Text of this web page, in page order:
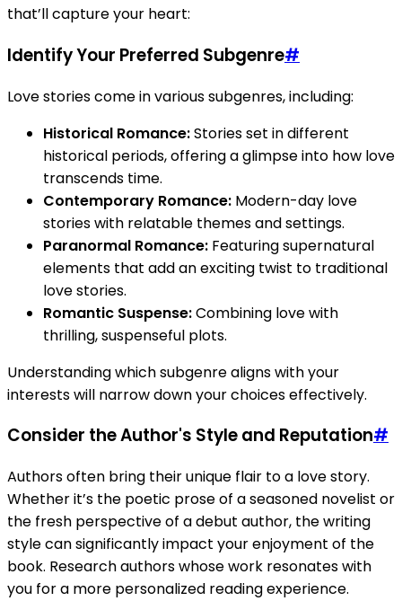
that’ll capture your heart:
Identify Your Preferred Subgenre#
Love stories come in various subgenres, including:
Historical Romance:Stories set in different
historical periods, offering a glimpse into how love
transcends time.
Contemporary Romance: Modern-day love
stories with relatable themes and settings.
Paranormal Romance: Featuring supernatural
elements that add an exciting twist to traditional
love stories.
Romantic Suspense:Combining love with
thrilling, suspenseful plots.
Understanding which subgenre aligns with your
interests will narrow down your choices effectively.
Consider the Author's Style and Reputation#
Authors often bring their unique flair to a love story.
Whether it’s the poetic prose of a seasoned novelist or
the fresh perspective of a debut author, the writing
style can significantly impact your enjoyment of the
book. Research authors whose work resonates with
you for a more personalized reading experience.